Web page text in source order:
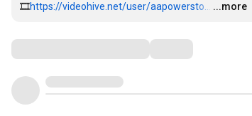
🎞https://videohive.net/user/aapowersto... …
...more